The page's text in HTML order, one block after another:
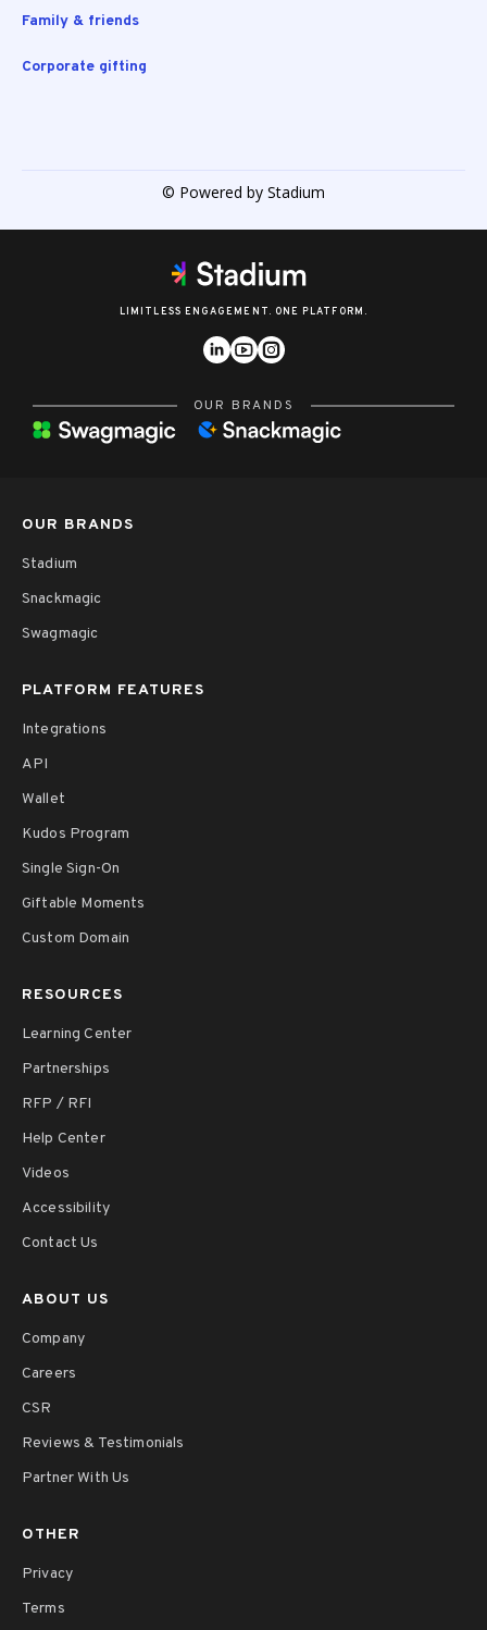
Family & friends
Corporate gifting
© Powered by Stadium
LIMITLESS ENGAGEMENT. ONE PLATFORM.
OUR BRANDS
OUR BRANDS
Stadium
Snackmagic
Swagmagic
PLATFORM FEATURES
Integrations
API
Wallet
Kudos Program
Single Sign-On
Giftable Moments
Custom Domain
RESOURCES
Learning Center
Partnerships
RFP / RFI
Help Center
Videos
Accessibility
Contact Us
ABOUT US
Company
Careers
CSR
Reviews & Testimonials
Partner With Us
OTHER
Privacy
Terms